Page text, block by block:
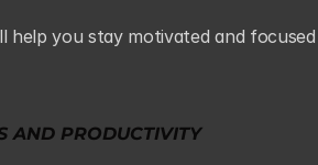
help you stay motivated and
AND PRODUCTIVITY